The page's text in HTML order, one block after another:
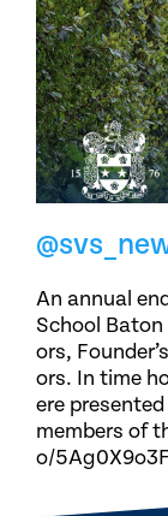
An annual
School
ors,
ors. In time
ere
members of
o/